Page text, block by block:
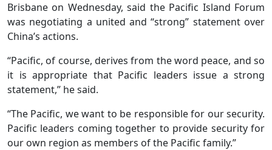
Brisbane on Wednesday, said the Pacific Island Forum
was negotiating a united and “strong” statement over
China’s actions.
“Pacific, of course, derives from the word peace, and so
it is appropriate that Pacific leaders issue a strong
statement,” he said.
“The Pacific, we want to be responsible for our security.
Pacific leaders coming together to provide security for
our own region as members of the Pacific family.”